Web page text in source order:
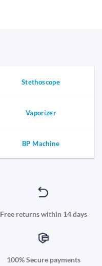
Stethoscope
Vaporizer
BP Machine
Free returns within 14 days
100% Secure payments